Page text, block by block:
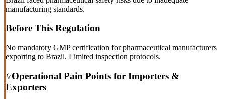
manufacturing standards.
Before This Regulation
No mandatory GMP certification for pharmaceutical manufacturers
exporting to Brazil. Limited inspection protocols.
Operational Pain Points for Importers &
Exporters